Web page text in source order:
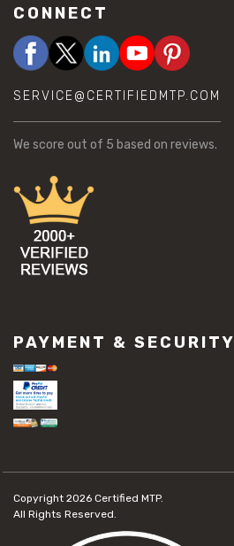
CONNECT
SERVICE@CERTIFIEDMTP.COM
We score out of 5 based on reviews.
PAYMENT & SECURITY
Copyright 2026 Certified MTP.
All Rights Reserved.